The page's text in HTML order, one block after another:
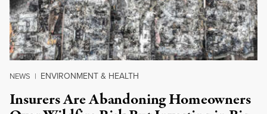
NEWS | ENVIRONMENT & HEALTH
Insurers Are Abandoning Homeowners